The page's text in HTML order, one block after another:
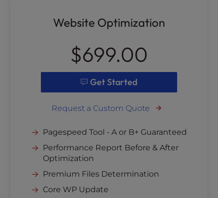
Website Optimization
$699.00
Get Started
Request a Custom Quote
Pagespeed Tool - A or B+ Guaranteed
Performance Report Before & After
Optimization
Premium Files Determination
Core WP Update